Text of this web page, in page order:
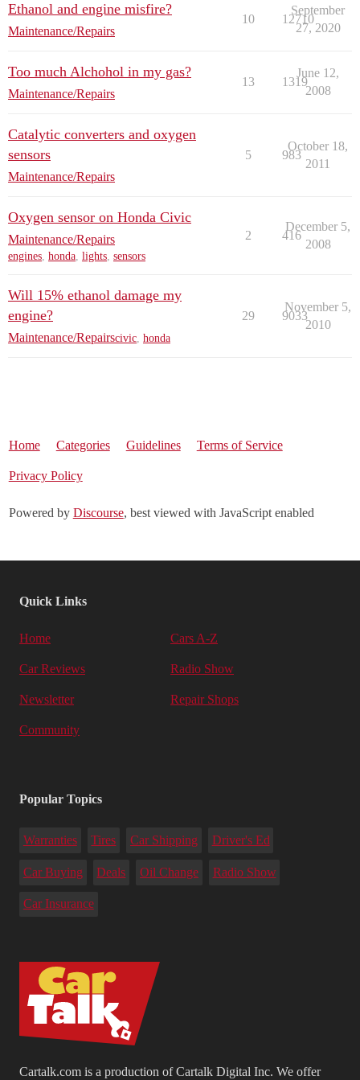
Ethanol and engine misfire?
Maintenance/Repairs
10 12710
September
27, 2020
Too much Alchohol in my gas?
Maintenance/Repairs
13 1319
June 12,
2008
Catalytic converters and oxygen
sensors
Maintenance/Repairs
5 983
October 18,
2011
Oxygen sensor on Honda Civic
Maintenance/Repairs
engines, honda, lights, sensors
2 416
December 5,
2008
Will 15% ethanol damage my
engine?
Maintenance/Repairscivic honda
29 9033
November 5,
2010
Home Categories Guidelines Terms of Service
Privacy Policy
Powered by Discourse, best viewed with JavaScript enabled
Cartalk.com is a production of Cartalk Digital Inc. We offer
Quick Links
Home Cars A-Z
Car Reviews Radio Show
Newsletter Repair Shops
Community
Popular Topics
Warranties Tires Car Shipping Driver's Ed
Car Buying Deals Oil Change Radio Show
Car Insurance